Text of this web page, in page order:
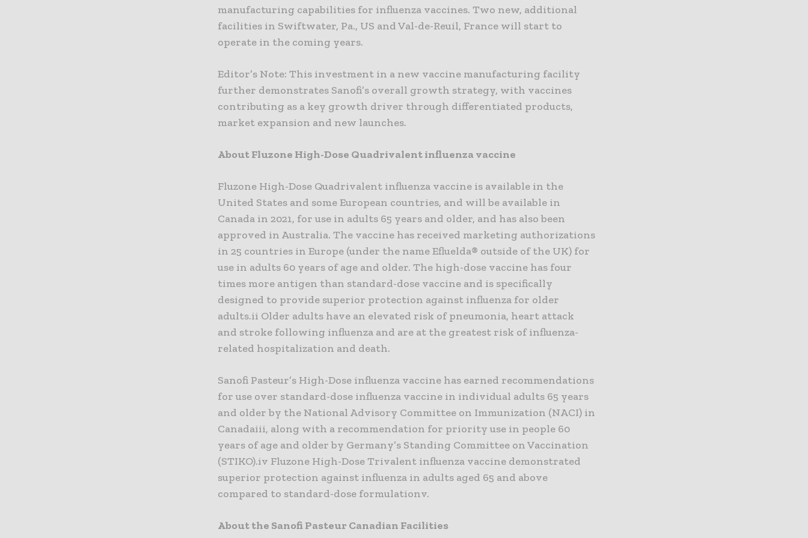
manufacturing capabilities for influenza vaccines. Two new, additional
facilities in Swiftwater, Pa., US and Val-de-Reuil, France will start to
operate in the coming years.
Editor’s Note: This investment in a new vaccine manufacturing facility
further demonstrates Sanofi’s overall growth strategy, with vaccines
contributing as a key growth driver through differentiated products,
market expansion and new launches.
About Fluzone High-Dose Quadrivalent influenza vaccine
Fluzone High-Dose Quadrivalent influenza vaccine is available in the
United States and some European countries, and will be available in
Canada in 2021, for use in adults 65 years and older, and has also been
approved in Australia. The vaccine has received marketing authorizations
in 25 countries in Europe (under the name Efluelda® outside of the UK) for
use in adults 60 years of age and older. The high-dose vaccine has four
times more antigen than standard-dose vaccine and is specifically
designed to provide superior protection against influenza for older
adults.ii Older adults have an elevated risk of pneumonia, heart attack
and stroke following influenza and are at the greatest risk of influenza-
related hospitalization and death.
Sanofi Pasteur’s High-Dose influenza vaccine has earned recommendations
for use over standard-dose influenza vaccine in individual adults 65 years
and older by the National Advisory Committee on Immunization (NACI) in
Canadaiii, along with a recommendation for priority use in people 60
years of age and older by Germany’s Standing Committee on Vaccination
(STIKO).iv Fluzone High-Dose Trivalent influenza vaccine demonstrated
superior protection against influenza in adults aged 65 and above
compared to standard-dose formulationv.
About the Sanofi Pasteur Canadian Facilities